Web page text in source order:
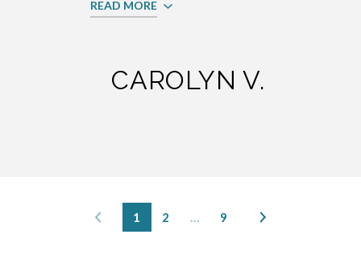
CAROLYN V.
READ MORE
1 2 … 9